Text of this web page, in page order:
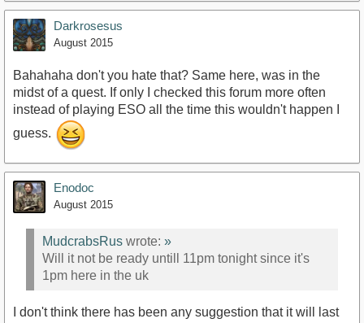
Darkrosesus
August 2015
Bahahaha don't you hate that? Same here, was in the
midst of a quest. If only I checked this forum more often
instead of playing ESO all the time this wouldn't happen I
guess.
Enodoc
August 2015
MudcrabsRus wrote: »
Will it not be ready untill 11pm tonight since it's
1pm here in the uk
I don't think there has been any suggestion that it will last